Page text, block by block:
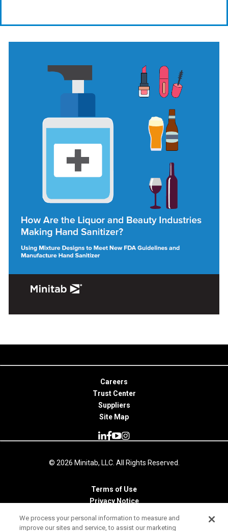
Careers
Trust Center
Suppliers
Site Map
© 2026 Minitab, LLC. All Rights Reserved.
Terms of Use
Privacy Notice
Your Privacy Rights
We process your personal information to measure and
improve our sites and service, to assist our marketing